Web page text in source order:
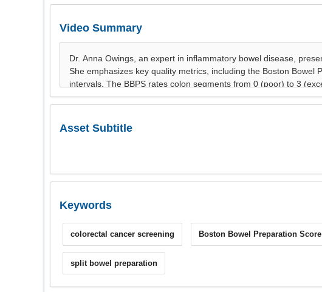
Video Summary
Asset Subtitle
Keywords
colorectal cancer screening Boston Bowel Preparation Score
split bowel preparation